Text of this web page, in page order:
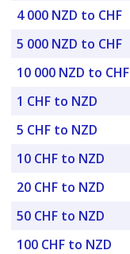
4 000 NZD to CHF
5 000 NZD to CHF
10 000 NZD to CHF
1 CHF to NZD
5 CHF to NZD
10 CHF to NZD
20 CHF to NZD
50 CHF to NZD
100 CHF to NZD